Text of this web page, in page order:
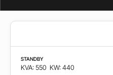
STANDBY
KVA: 550 KW: 440